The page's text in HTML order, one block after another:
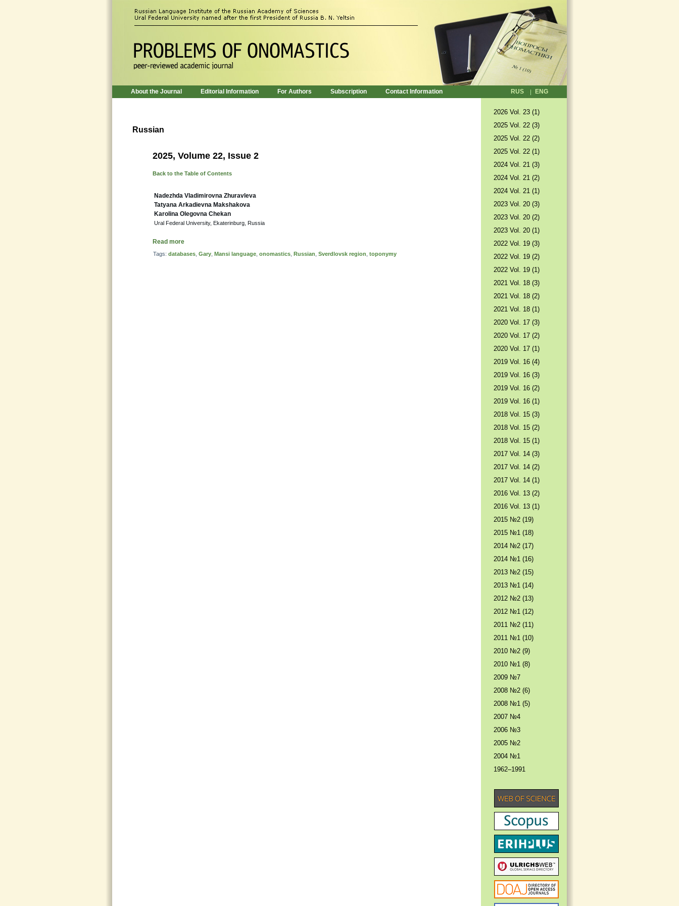
About the Journal Editorial Information For Authors Subscription Contact Information RUS ENG
Russian
2025, Volume 22, Issue 2
Back to the Table of Contents
Nadezhda Vladimirovna Zhuravleva
Tatyana Arkadievna Makshakova
Karolina Olegovna Chekan
Ural Federal University, Ekaterinburg, Russia
Read more
Tags: databases Gary Mansi language onomastics Russian Sverdlovsk region toponymy
2026 Vol. 23 (1)
2025 Vol. 22 (3)
2025 Vol. 22 (2)
2025 Vol. 22 (1)
2024 Vol. 21 (3)
2024 Vol. 21 (2)
2024 Vol. 21 (1)
2023 Vol. 20 (3)
2023 Vol. 20 (2)
2023 Vol. 20 (1)
2022 Vol. 19 (3)
2022 Vol. 19 (2)
2022 Vol. 19 (1)
2021 Vol. 18 (3)
2021 Vol. 18 (2)
2021 Vol. 18 (1)
2020 Vol. 17 (3)
2020 Vol. 17 (2)
2020 Vol. 17 (1)
2019 Vol. 16 (4)
2019 Vol. 16 (3)
2019 Vol. 16 (2)
2019 Vol. 16 (1)
2018 Vol. 15 (3)
2018 Vol. 15 (2)
2018 Vol. 15 (1)
2017 Vol. 14 (3)
2017 Vol. 14 (2)
2017 Vol. 14 (1)
2016 Vol. 13 (2)
2016 Vol. 13 (1)
2015 №2 (19)
2015 №1 (18)
2014 №2 (17)
2014 №1 (16)
2013 №2 (15)
2013 №1 (14)
2012 №2 (13)
2012 №1 (12)
2011 №2 (11)
2011 №1 (10)
2010 №2 (9)
2010 №1 (8)
2009 №7
2008 №2 (6)
2008 №1 (5)
2007 №4
2006 №3
2005 №2
2004 №1
1962–1991